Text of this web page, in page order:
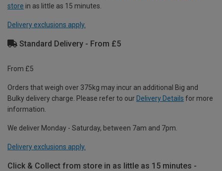
store in as little as 15 minutes.
Delivery exclusions apply.
Standard Delivery - From £5
From £5
Orders that weigh over 375kg may incur an additional Big and
Bulky delivery charge. Please refer to our Delivery Details for more
information.
We deliver Monday - Saturday, between 7am and 7pm.
Delivery exclusions apply.
Click & Collect from store in as little as 15 minutes -